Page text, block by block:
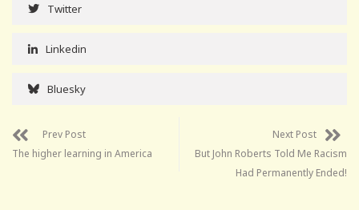
Twitter
Linkedin
Bluesky
Prev Post
The higher learning in America
Next Post
But John Roberts Told Me Racism
Had Permanently Ended!